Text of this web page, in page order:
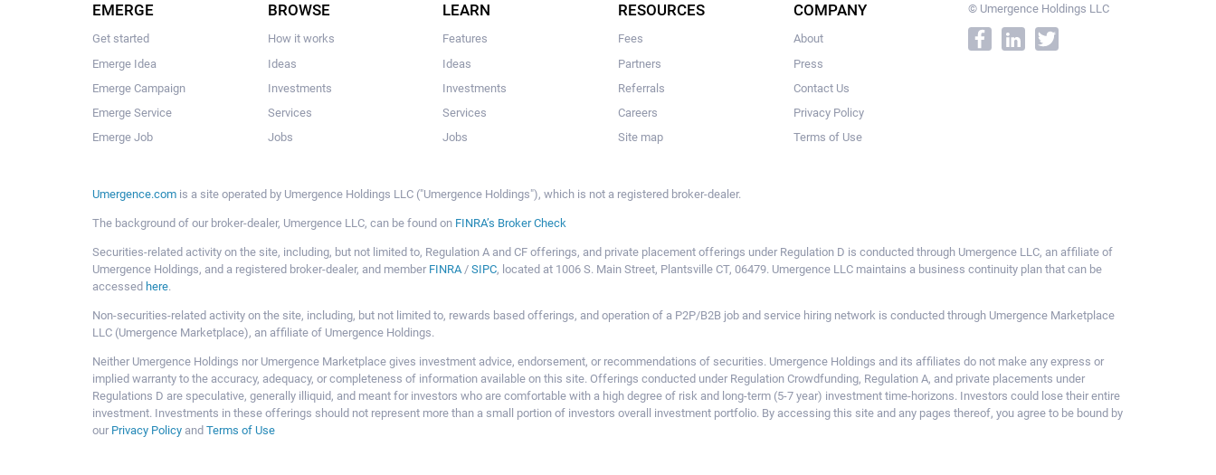
EMERGE
Get started
Emerge Idea
Emerge Campaign
Emerge Service
Emerge Job
BROWSE
How it works
Ideas
Investments
Services
Jobs
LEARN
Features
Ideas
Investments
Services
Jobs
RESOURCES
Fees
Partners
Referrals
Careers
Site map
COMPANY
About
Press
Contact Us
Privacy Policy
Terms of Use
© Umergence Holdings LLC
Umergence.com is a site operated by Umergence Holdings LLC ("Umergence Holdings"), which is not a registered broker-dealer.
The background of our broker-dealer, Umergence LLC, can be found on FINRA’s Broker Check
Securities-related activity on the site, including, but not limited to, Regulation A and CF offerings, and private placement offerings under Regulation D is conducted through Umergence LLC, an affiliate of
Umergence Holdings, and a registered broker-dealer, and member FINRA/ SIPC, located at 1006 S. Main Street, Plantsville CT, 06479. Umergence LLC maintains a business continuity plan that can be
accessed here.
Non-securities-related activity on the site, including, but not limited to, rewards based offerings, and operation of a P2P/B2B job and service hiring network is conducted through Umergence Marketplace
LLC (Umergence Marketplace), an affiliate of Umergence Holdings.
Neither Umergence Holdings nor Umergence Marketplace gives investment advice, endorsement, or recommendations of securities. Umergence Holdings and its affiliates do not make any express or
implied warranty to the accuracy, adequacy, or completeness of information available on this site. Offerings conducted under Regulation Crowdfunding, Regulation A, and private placements under
Regulations D are speculative, generally illiquid, and meant for investors who are comfortable with a high degree of risk and long-term (5-7 year) investment time-horizons. Investors could lose their entire
investment. Investments in these offerings should not represent more than a small portion of investors overall investment portfolio. By accessing this site and any pages thereof, you agree to be bound by
our Privacy Policy and Terms of Use